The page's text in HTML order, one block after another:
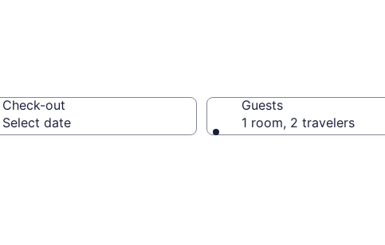
Check-out
Select date
Guests
1 room, 2 travelers